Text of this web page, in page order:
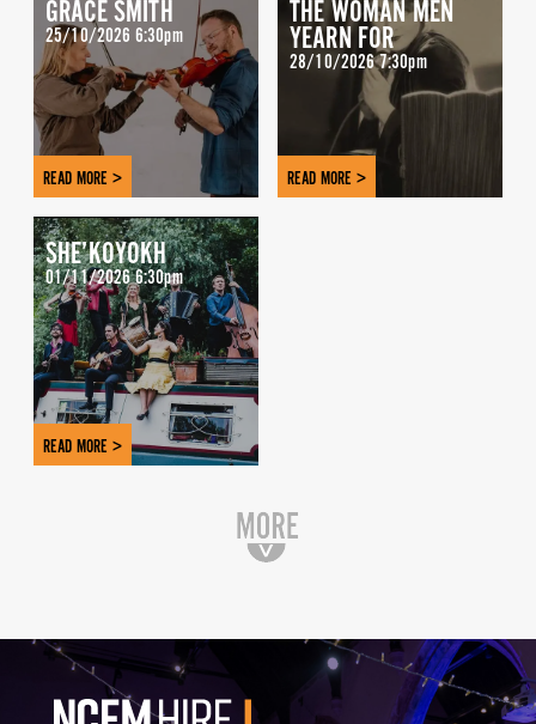
GRACE SMITH
25/10/2026 6:30pm
READ MORE >
THE WOMAN MEN
YEARN FOR
28/10/2026 7:30pm
READ MORE >
SHE’KOYOKH
01/11/2026 6:30pm
READ MORE >